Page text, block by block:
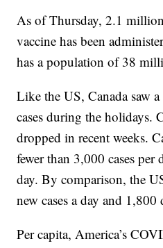
As of Thursday, 2.1
vaccine has been
has a population of 38
Like the US, Canada saw
cases during the holidays.
dropped in recent weeks.
fewer than 3,000 cases per
day. By comparison, the
new cases a day and 1,800
Per capita, America’s